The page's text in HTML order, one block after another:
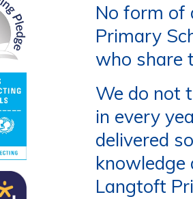
No form of
Primary
who share
We do not
in every
delivered
knowledge
Langtoft